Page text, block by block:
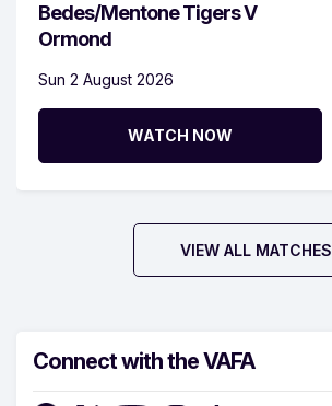
Bedes/Mentone Tigers V
Ormond
Sun 2 August 2026
WATCH NOW
VIEW ALL MATCHES
Connect with the VAFA